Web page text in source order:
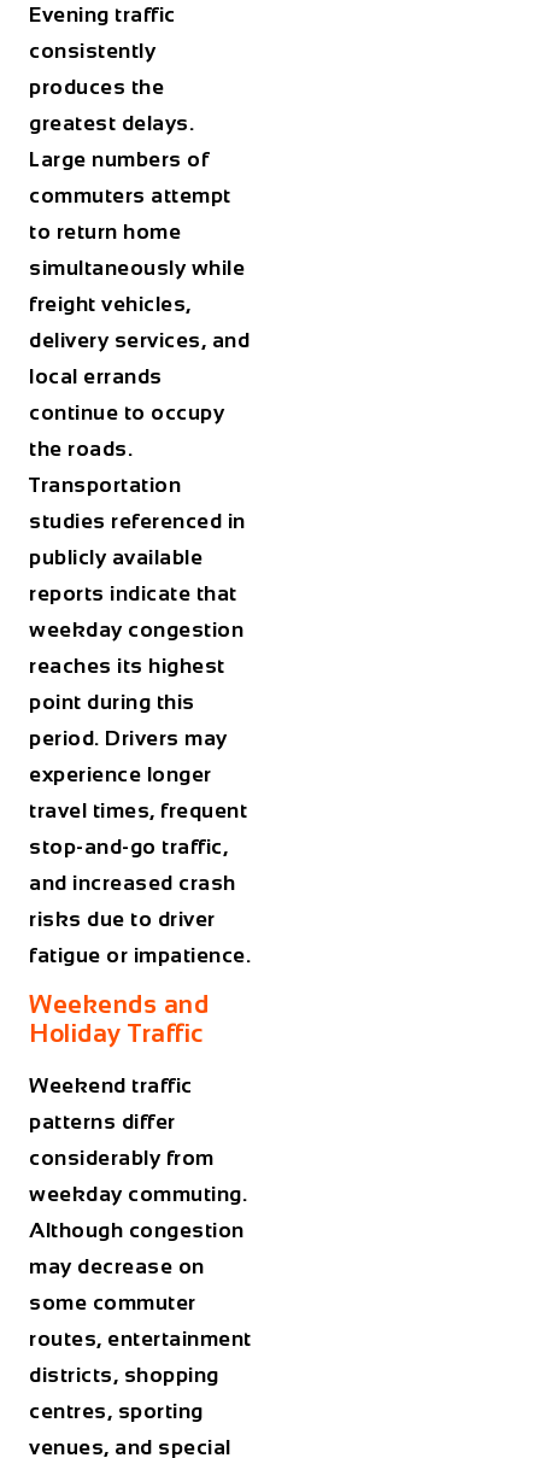
Evening traffic
consistently
produces the
greatest delays.
Large numbers of
commuters attempt
to return home
simultaneously while
freight vehicles,
delivery services, and
local errands
continue to occupy
the roads.
Transportation
studies referenced in
publicly available
reports indicate that
weekday congestion
reaches its highest
point during this
period. Drivers may
experience longer
travel times, frequent
stop-and-go traffic,
and increased crash
risks due to driver
fatigue or impatience.
Weekends and
Holiday Traffic
Weekend traffic
patterns differ
considerably from
weekday commuting.
Although congestion
may decrease on
some commuter
routes, entertainment
districts, shopping
centres, sporting
venues, and special